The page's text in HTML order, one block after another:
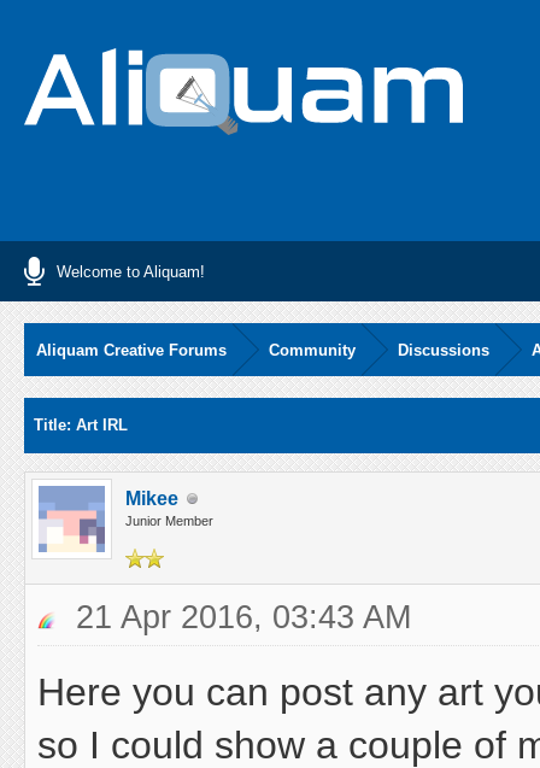
Welcome to Aliquam!
Aliquam Creative Forums Community Discussions
Title: Art IRL
Mikee
Junior Member
21 Apr 2016, 03:43 AM
Here you can post any art
so I could show a couple of